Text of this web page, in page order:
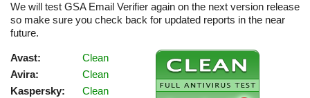
We will test GSA Email Verifier again on the next version release
so make sure you check back for updated reports in the near
future.
Avast:
Clean
Avira:
Clean
Kaspersky:
Clean